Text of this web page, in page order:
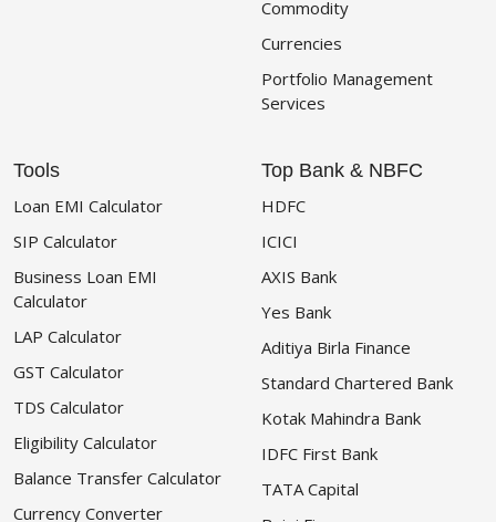
Commodity
Currencies
Portfolio Management
Services
Tools
Loan EMI Calculator
SIP Calculator
Business Loan EMI
Calculator
LAP Calculator
GST Calculator
TDS Calculator
Eligibility Calculator
Balance Transfer Calculator
Currency Converter
Top Bank & NBFC
HDFC
ICICI
AXIS Bank
Yes Bank
Aditiya Birla Finance
Standard Chartered Bank
Kotak Mahindra Bank
IDFC First Bank
TATA Capital